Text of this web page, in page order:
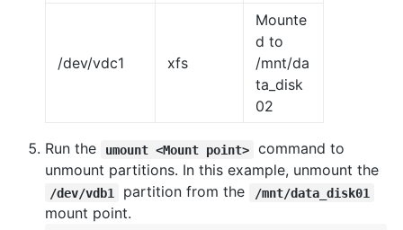
/dev/vdc1 xfs
Mounte
d to
/mnt/da
ta_disk
02
Run the umount <Mount point>
command to
unmount partitions. In this example, unmount the
/dev/vdb1 partition from the /mnt/data_disk01
mount point.